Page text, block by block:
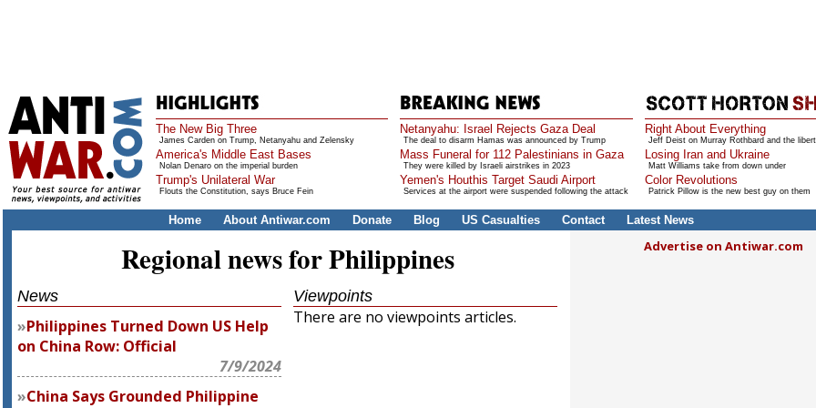
The New Big Three
James Carden on Trump, Netanyahu and Zelensky
America's Middle East Bases
Nolan Denaro on the imperial burden
Trump's Unilateral War
Flouts the Constitution, says Bruce Fein
Netanyahu: Israel Rejects Gaza Deal
The deal to disarm Hamas was announced by Trump
Mass Funeral for 112 Palestinians in Gaza
They were killed by Israeli airstrikes in 2023
Yemen's Houthis Target Saudi Airport
Services at the airport were suspended following the attack
Right About Everything
Jeff Deist on Murray Rothbard and the
Losing Iran and Ukraine
Matt Williams take from down under
Color Revolutions
Patrick Pillow is the new best guy on them
Home About Antiwar.com Donate Blog US Casualties Contact Latest News
Regional news for Philippines
News
Philippines Turned Down US Help
on China Row: Official
7/9/2024
China Says Grounded Philippine
Viewpoints
There are no viewpoints articles.
Advertise on Antiwar.com